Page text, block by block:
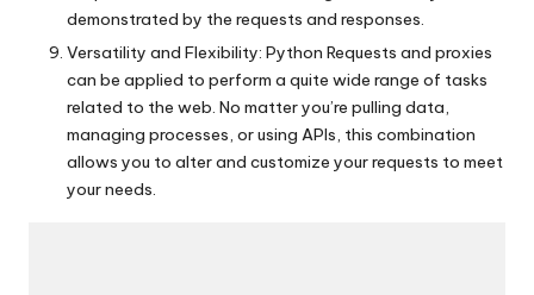
demonstrated by the requests and responses.
Versatility and Flexibility: Python Requests and proxies
can be applied to perform a quite wide range of tasks
related to the web. No matter you’re pulling data,
managing processes, or using APIs, this combination
allows you to alter and customize your requests to meet
your needs.